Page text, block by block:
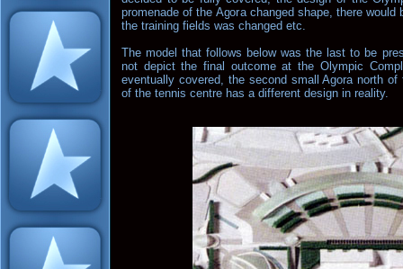
promenade of the Agora changed shape, there
the training fields was changed etc.
The model that follows below was the last to be
not depict the final outcome at the Olympic
eventually covered, the second small Agora north
of the tennis centre has a different design in reality.